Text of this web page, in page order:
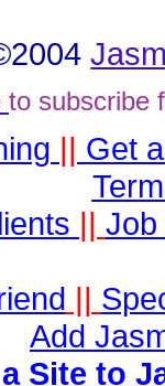
to subscribe
|| Get
|| Job
||
Add
Site to